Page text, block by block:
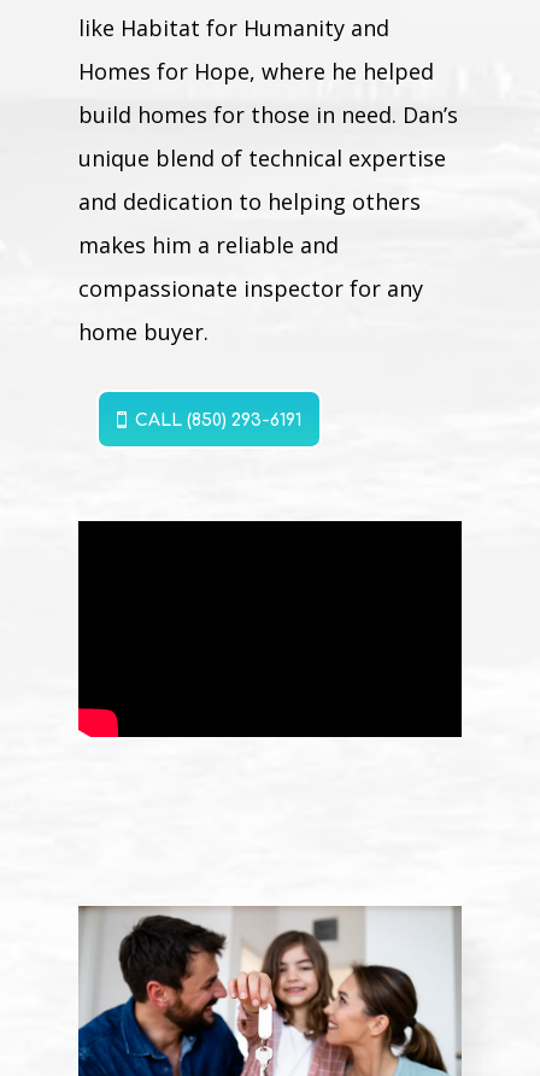
like Habitat for Humanity and
Homes for Hope, where he helped
build homes for those in need. Dan’s
unique blend of technical expertise
and dedication to helping others
makes him a reliable and
compassionate inspector for any
home buyer.
CALL (850) 293-6191